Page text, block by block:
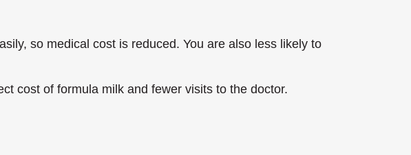
so medical cost is reduced. You are also less likely to
cost of formula milk and fewer visits to the doctor.